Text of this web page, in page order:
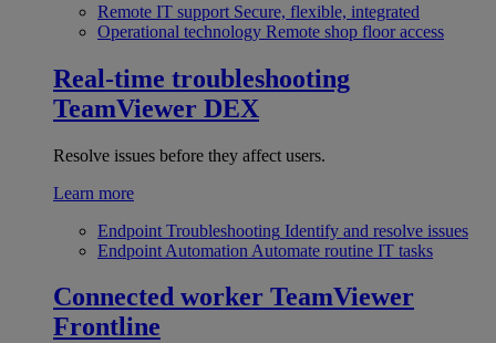
Remote IT support Secure, flexible, integrated
Operational technology Remote shop floor access
Real-time troubleshooting
TeamViewer DEX
Resolve issues before they affect users.
Learn more
Endpoint Troubleshooting Identify and resolve issues
Endpoint Automation Automate routine IT tasks
Connected worker TeamViewer
Frontline